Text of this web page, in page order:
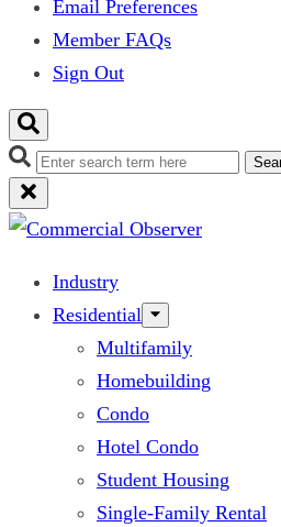
Email Preferences
Member FAQs
Sign Out
Industry
Residential
Multifamily
Homebuilding
Condo
Hotel Condo
Student Housing
Single-Family Rental